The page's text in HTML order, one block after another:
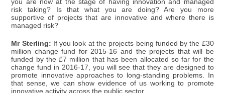
you are now at the stage of having innovation and managed
risk taking? Is that what you are doing? Are you more
supportive of projects that are innovative and where there is
managed risk?
Mr Sterling: If you look at the projects being funded by the £30
million change fund for 2015-16 and the projects that will be
funded by the £7 million that has been allocated so far for the
change fund in 2016-17, you will see that they are designed to
promote innovative approaches to long-standing problems. In
that sense, we can show evidence of us working to promote
innovative activity across the public sector.